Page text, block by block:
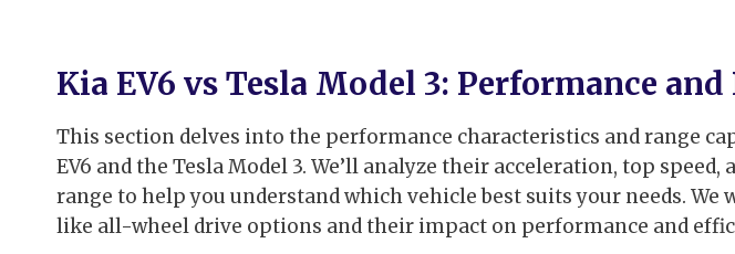
Kia EV6 vs Tesla Model 3: Performance and
This section delves into the performance characteristics and range
EV6 and the Tesla Model 3. We’ll analyze their acceleration, top
range to help you understand which vehicle best suits your needs. We
like all-wheel drive options and their impact on performance and